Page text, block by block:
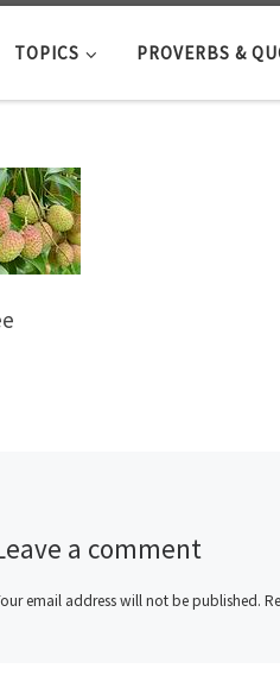
TOPICS PROVERBS &
a comment
email address will not be published.